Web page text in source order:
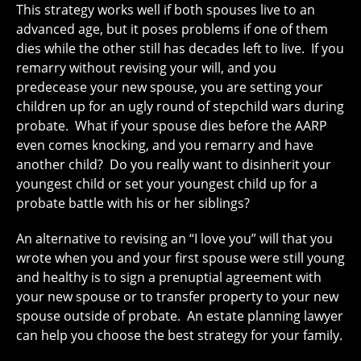
This strategy works well if both spouses live to an
advanced age, but it poses problems if one of them
dies while the other still has decades left to live. If you
remarry without revising your will, and you
predecease your new spouse, you are setting your
children up for an ugly round of stepchild wars during
probate. What if your spouse dies before the AARP
even comes knocking, and you remarry and have
another child? Do you really want to disinherit your
youngest child or set your youngest child up for a
probate battle with his or her siblings?
An alternative to revising an “I love you” will that you
wrote when you and your first spouse were still young
and healthy is to sign a prenuptial agreement with
your new spouse or to transfer property to your new
spouse outside of probate. An estate planning lawyer
can help you choose the best strategy for your family.